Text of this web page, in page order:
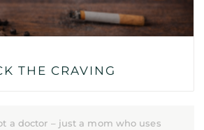
THE CRAVING
a doctor – just a mom who uses